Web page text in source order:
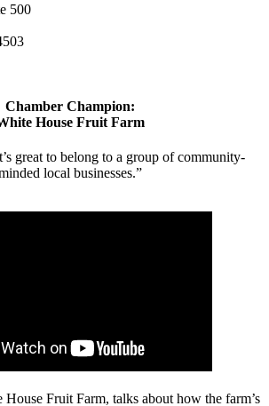
500
Chamber Champion:
House Fruit Farm
great to belong to a group of community-
local businesses.”
Fruit Farm, talks about how the farm’s